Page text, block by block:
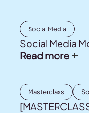
Social Media
Social Media
Read more
Masterclass